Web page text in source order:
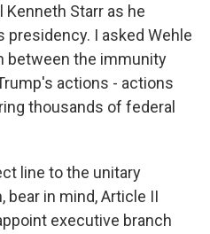
Starr as he
presidency. I asked Wehle
between the immunity
actions - actions
thousands of federal
line to the unitary
bear in mind, Article II
executive branch